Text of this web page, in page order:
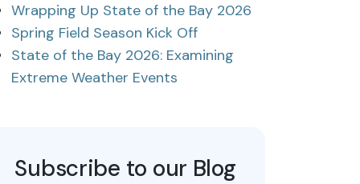
Wrapping Up State of the Bay 2026
Spring Field Season Kick Off
State of the Bay 2026: Examining
Extreme Weather Events
Subscribe to our Blog